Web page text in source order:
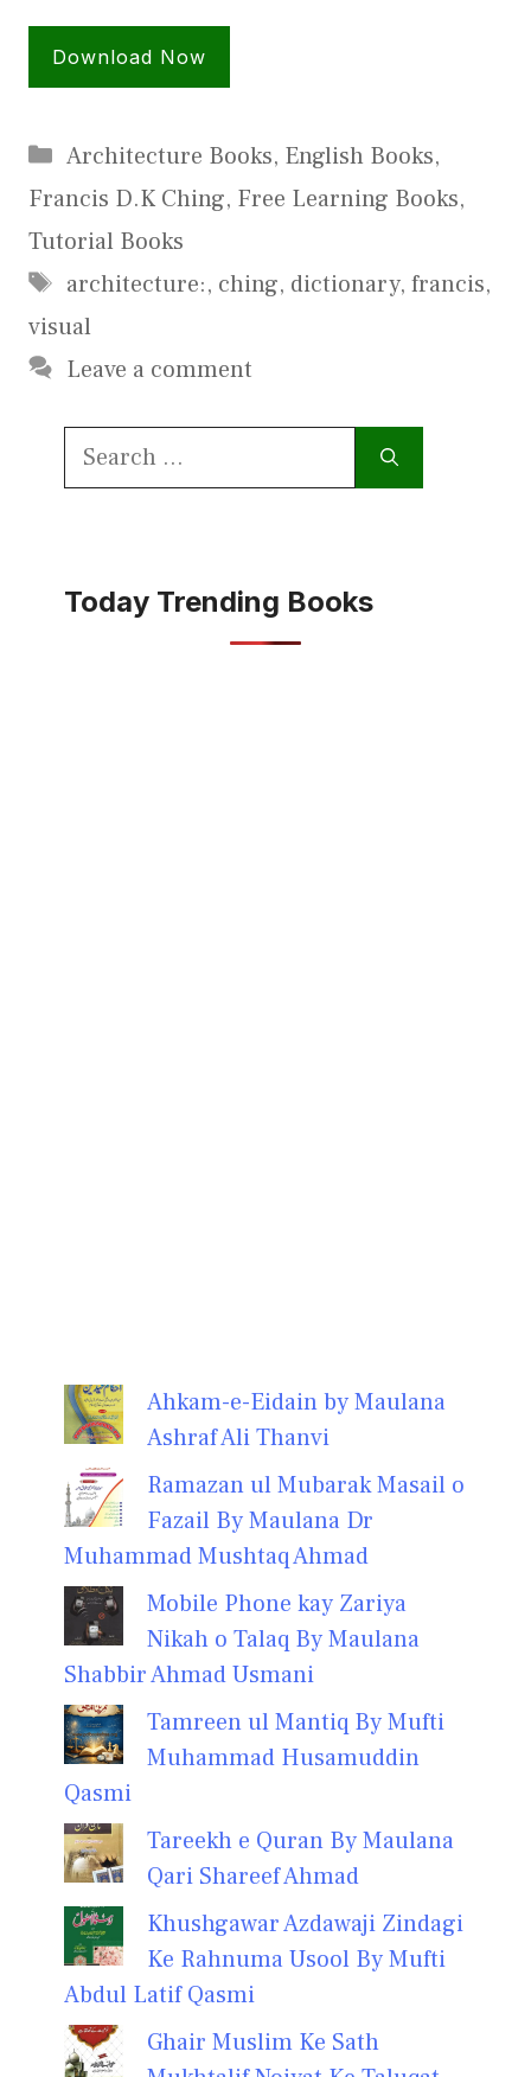
Download Now
Categories
Architecture Books, English Books,
Francis D.K Ching, Free Learning Books,
Tutorial Books
Tags
architecture:, ching, dictionary, francis,
visual
Leave a comment
Search
Today Trending Books
Ahkam-e-Eidain by Maulana
Ashraf Ali Thanvi
Ramazan ul Mubarak Masail o
Fazail By Maulana Dr
Muhammad Mushtaq Ahmad
Mobile Phone kay Zariya
Nikah o Talaq By Maulana
Shabbir Ahmad Usmani
Tamreen ul Mantiq By Mufti
Muhammad Husamuddin
Qasmi
Tareekh e Quran By Maulana
Qari Shareef Ahmad
Khushgawar Azdawaji Zindagi
Ke Rahnuma Usool By Mufti
Abdul Latif Qasmi
Ghair Muslim Ke Sath